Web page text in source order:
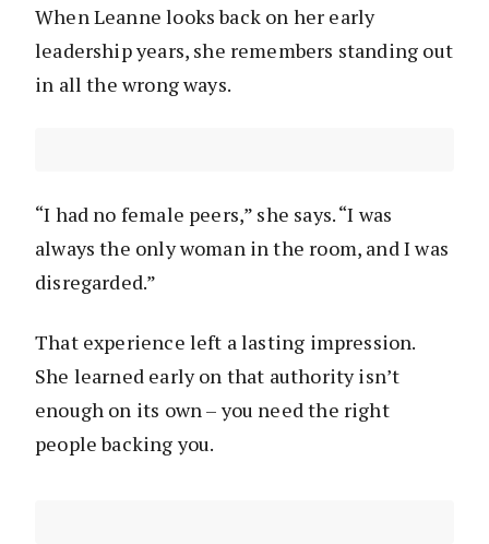
When Leanne looks back on her early
leadership years, she remembers standing out
in all the wrong ways.
“I had no female peers,” she says. “I was
always the only woman in the room, and I was
disregarded.”
That experience left a lasting impression.
She learned early on that authority isn’t
enough on its own – you need the right
people backing you.